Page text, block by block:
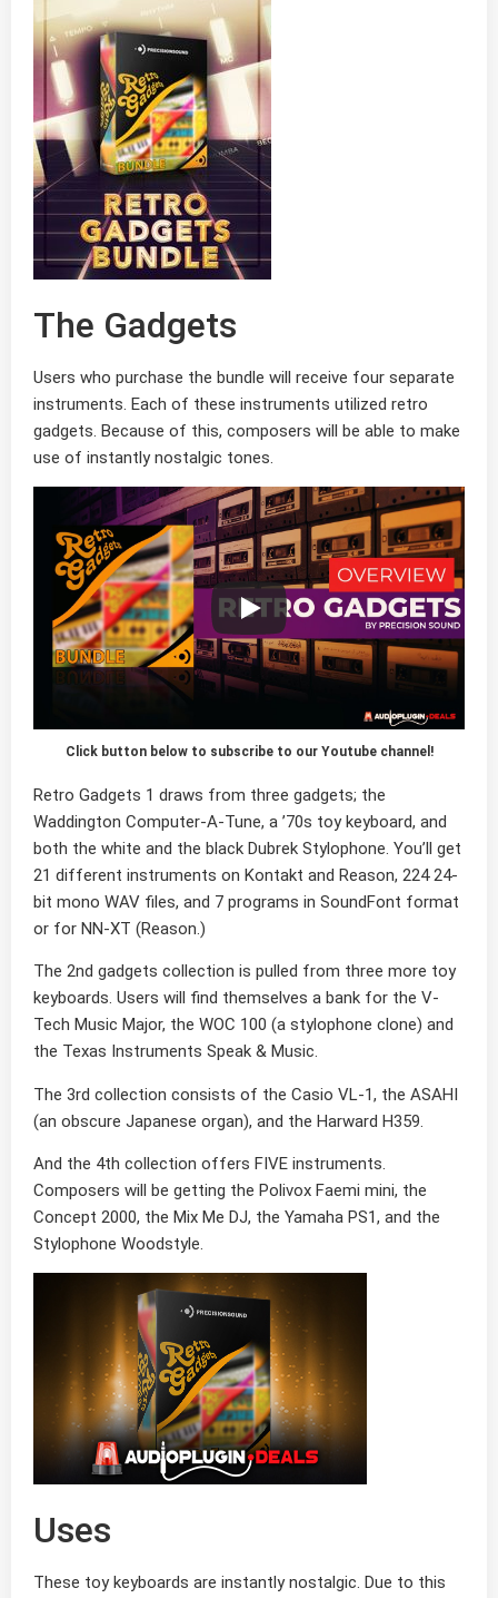
The Gadgets
Users who purchase the bundle will receive four separate
instruments. Each of these instruments utilized retro
gadgets. Because of this, composers will be able to make
use of instantly nostalgic tones.
Click button below to subscribe to our Youtube channel!
Retro Gadgets 1 draws from three gadgets; the
Waddington Computer-A-Tune, a ’70s toy keyboard, and
both the white and the black Dubrek Stylophone. You’ll get
21 different instruments on Kontakt and Reason, 224 24-
bit mono WAV files, and 7 programs in SoundFont format
or for NN-XT (Reason.)
The 2nd gadgets collection is pulled from three more toy
keyboards. Users will find themselves a bank for the V-
Tech Music Major, the WOC 100 (a stylophone clone) and
the Texas Instruments Speak & Music.
The 3rd collection consists of the Casio VL-1, the ASAHI
(an obscure Japanese organ), and the Harward H359.
And the 4th collection offers FIVE instruments.
Composers will be getting the Polivox Faemi mini, the
Concept 2000, the Mix Me DJ, the Yamaha PS1, and the
Stylophone Woodstyle.
Uses
These toy keyboards are instantly nostalgic. Due to this